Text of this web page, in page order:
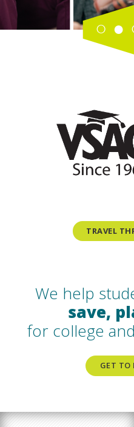
TRAVEL
We help
save,
for college
GET TO